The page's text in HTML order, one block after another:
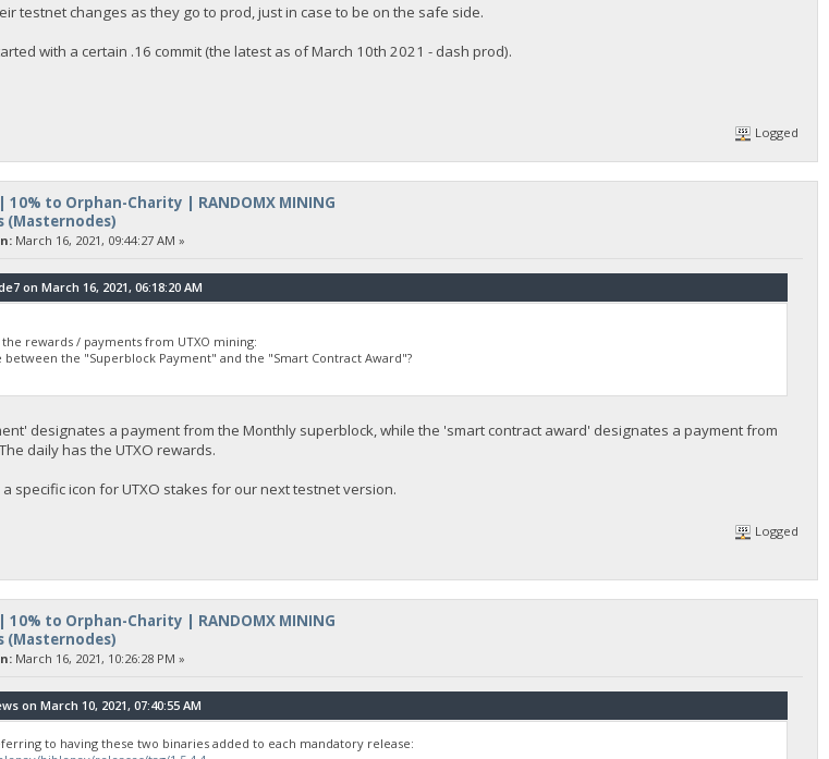
testnet changes as they go to prod, just in case to be on the safe side.
with a certain .16 commit (the latest as of March 10th 2021 - dash prod).
Logged
10% to Orphan-Charity | RANDOMX MINING
(Masternodes)
March 16, 2021, 09:44:27 AM »
on March 16, 2021, 06:18:20 AM
rewards / payments from UTXO mining:
the "Superblock Payment" and the "Smart Contract Award"?
designates a payment from the Monthly superblock, while the 'smart contract award' designates a payment from
daily has the UTXO rewards.
specific icon for UTXO stakes for our next testnet version.
Logged
10% to Orphan-Charity | RANDOMX MINING
(Masternodes)
March 16, 2021, 10:26:28 PM »
on March 10, 2021, 07:40:55 AM
to having these two binaries added to each mandatory release: